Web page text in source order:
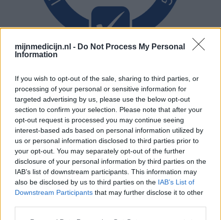
mijnmedicijn.nl - Do Not Process My Personal
Information
If you wish to opt-out of the sale, sharing to third parties, or
processing of your personal or sensitive information for
targeted advertising by us, please use the below opt-out
section to confirm your selection. Please note that after your
opt-out request is processed you may continue seeing
interest-based ads based on personal information utilized by
us or personal information disclosed to third parties prior to
your opt-out. You may separately opt-out of the further
disclosure of your personal information by third parties on the
IAB’s list of downstream participants. This information may
also be disclosed by us to third parties on the IAB’s List of
Downstream Participants that may further disclose it to other